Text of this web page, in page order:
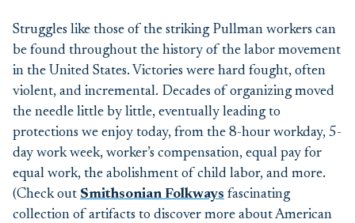
Struggles like those of the striking Pullman workers can
be found throughout the history of the labor movement
in the United States. Victories were hard fought, often
violent, and incremental. Decades of organizing moved
the needle little by little, eventually leading to
protections we enjoy today, from the 8-hour workday, 5-
day work week, worker’s compensation, equal pay for
equal work, the abolishment of child labor, and more.
(Check out Smithsonian Folkways fascinating
collection of artifacts to discover more about American